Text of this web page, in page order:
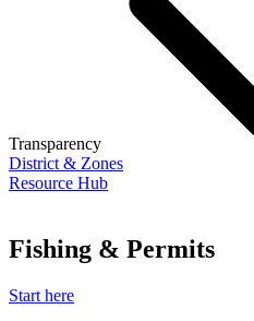
Transparency
District & Zones
Resource Hub
Fishing & Permits
Start here